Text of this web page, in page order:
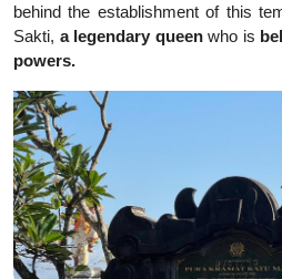
behind the establishment of this
Sakti, a legendary queenwho is
powers.